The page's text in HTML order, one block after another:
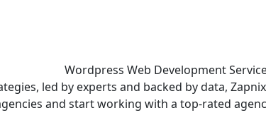
Wordpress Web Development
led by experts and backed by data,
and start working with a top-rated